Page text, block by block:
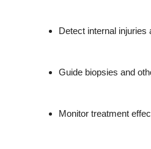
Detect internal injuries
Guide biopsies and
Monitor treatment